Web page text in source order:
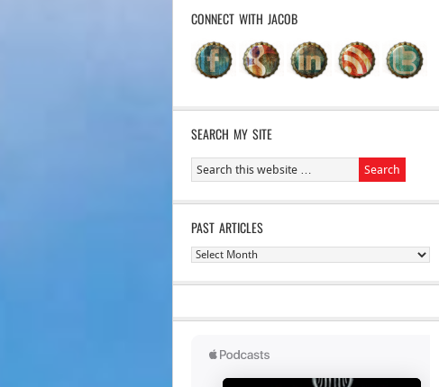
CONNECT WITH JACOB
SEARCH MY SITE
PAST ARTICLES
Past